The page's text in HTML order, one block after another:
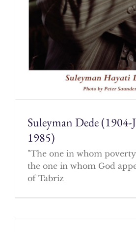
Suleyman Dede (1904-
1985)
"The one in whom
the one in whom God
of Tabriz